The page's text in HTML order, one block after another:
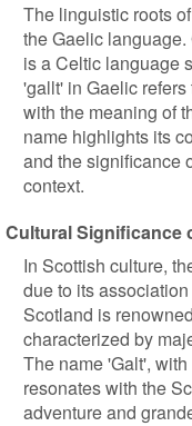
The linguistic roots
the Gaelic
is a Celtic language
'gallt' in Gaelic
with the meaning of
name highlights its
and the significance
context.
Cultural Significance
In Scottish culture,
due to its
Scotland is
characterized by
The name 'Galt',
resonates with the
adventure and